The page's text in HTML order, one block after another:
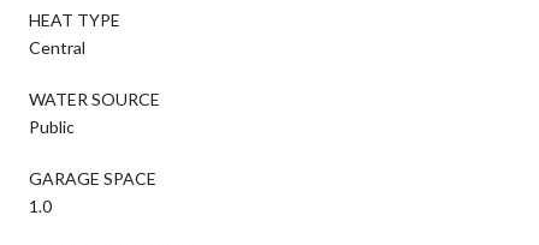
HEAT TYPE
Central
WATER SOURCE
Public
GARAGE SPACE
1.0